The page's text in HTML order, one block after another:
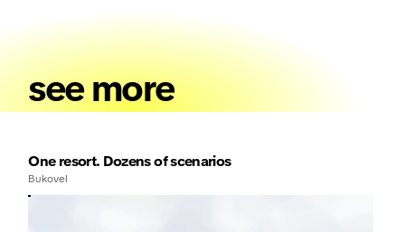
see more
One resort. Dozens of scenarios
Bukovel